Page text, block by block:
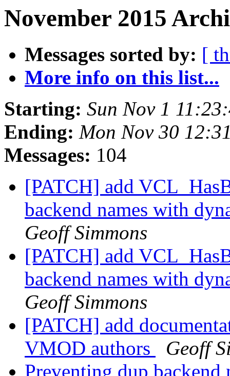
November 2015
Messages sorted by: [
More info on this list...
Starting: Sun Nov 1
Ending: Mon Nov 30
Messages: 104
[PATCH] add
backend names with
Geoff Simmons
[PATCH] add
backend names with
Geoff Simmons
[PATCH] add
VMOD authors
Geoff
Preventing dup